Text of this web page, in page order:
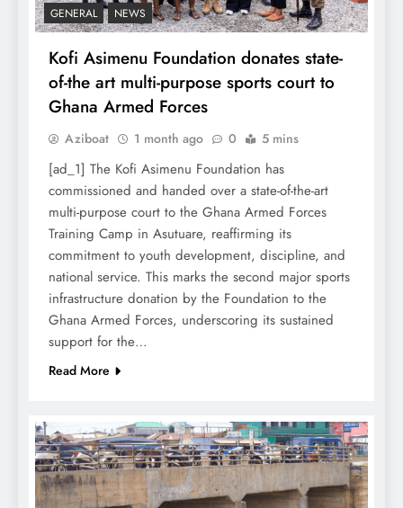
GENERAL NEWS
Kofi Asimenu Foundation donates state-
of-the art multi-purpose sports court to
Ghana Armed Forces
Aziboat 1 month ago 0 5 mins
[ad_1] The Kofi Asimenu Foundation has
commissioned and handed over a state-of-the-art
multi-purpose court to the Ghana Armed Forces
Training Camp in Asutuare, reaffirming its
commitment to youth development, discipline, and
national service. This marks the second major sports
infrastructure donation by the Foundation to the
Ghana Armed Forces, underscoring its sustained
support for the…
Read More